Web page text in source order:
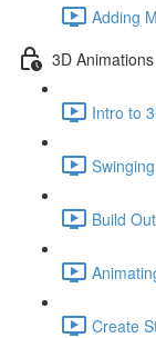
Adding
3D
Intro to
Build
Create